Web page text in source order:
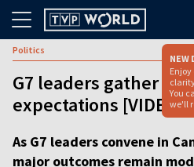
NEW
You
we'll
Politics
G7 leaders gather in
expectations [VIDEO
As G7 leaders convene in
major outcomes remain